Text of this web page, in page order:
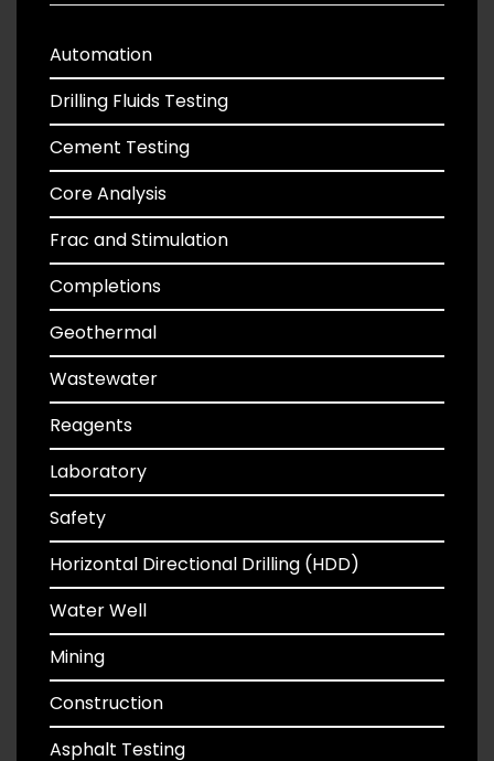
Automation
Drilling Fluids Testing
Cement Testing
Core Analysis
Frac and Stimulation
Completions
Geothermal
Wastewater
Reagents
Laboratory
Safety
Horizontal Directional Drilling (HDD)
Water Well
Mining
Construction
Asphalt Testing